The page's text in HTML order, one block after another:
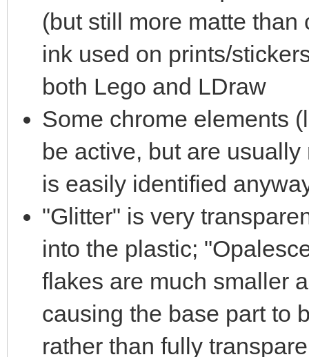
(but still more matte
ink used on prints/
both Lego and LDraw
Some chrome elements
be active, but are
is easily identified
"Glitter" is very
into the plastic;
flakes are much smaller
causing the base part to
rather than fully